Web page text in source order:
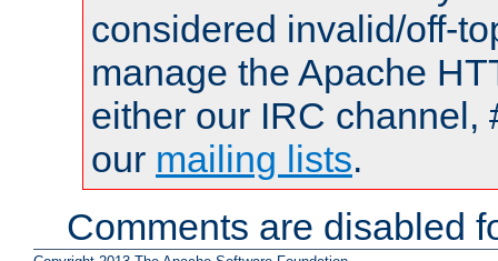
considered invalid/off-
manage the Apache
either our IRC channel,
our mailing lists.
Comments are disabled